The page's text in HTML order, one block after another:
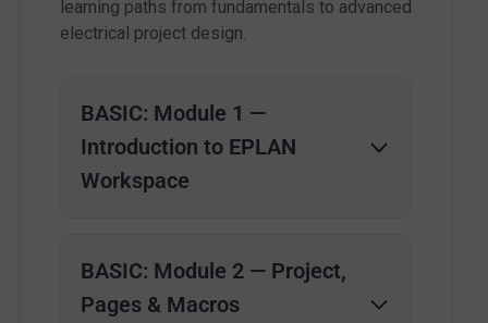
learning paths from fundamentals to advanced
electrical project design.
BASIC: Module 1 —
Introduction to EPLAN
Workspace
BASIC: Module 2 — Project,
Pages & Macros